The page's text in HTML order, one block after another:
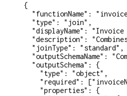
{
  "functionName"
:
  "type"
: "join" ,
  "displayName"
: "Invoice
  "description"
:
  "joinType"
: "standard" ,
  "outputSchemaName"
:
  "outputSchema"
: {
    "type"
: "object" ,
    "required"
: [
    "properties"
: {